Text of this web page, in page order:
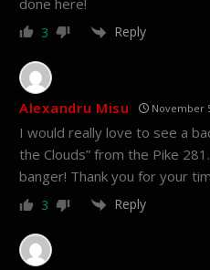
3 Reply
Alexandru Misu November
I would really love to see a
the Clouds” from the Pike
banger! Thank you for your
3 Reply